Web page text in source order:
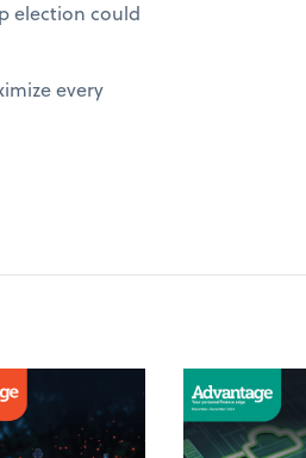
election could
every